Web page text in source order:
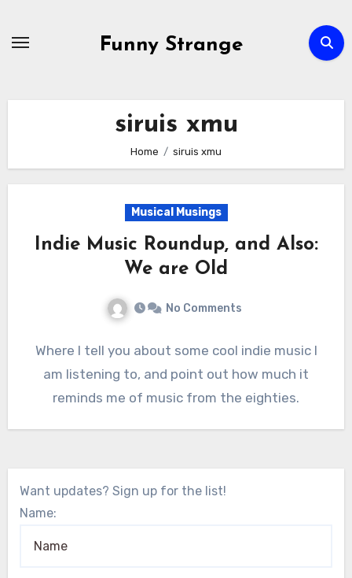
Funny Strange
siruis xmu
Home siruis xmu
Musical Musings
Indie Music Roundup, and Also:
We are Old
No Comments
Where I tell you about some cool indie music I
am listening to, and point out how much it
reminds me of music from the eighties.
Want updates? Sign up for the list!
Name: